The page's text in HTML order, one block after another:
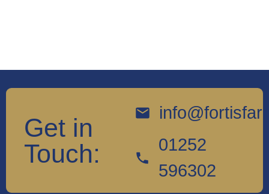
Get in
Touch:
01252
596302